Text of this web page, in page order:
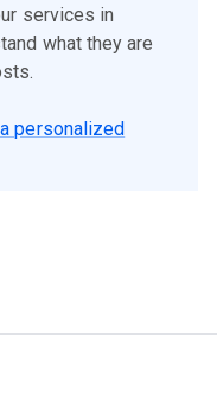
services in
what they are
personalized